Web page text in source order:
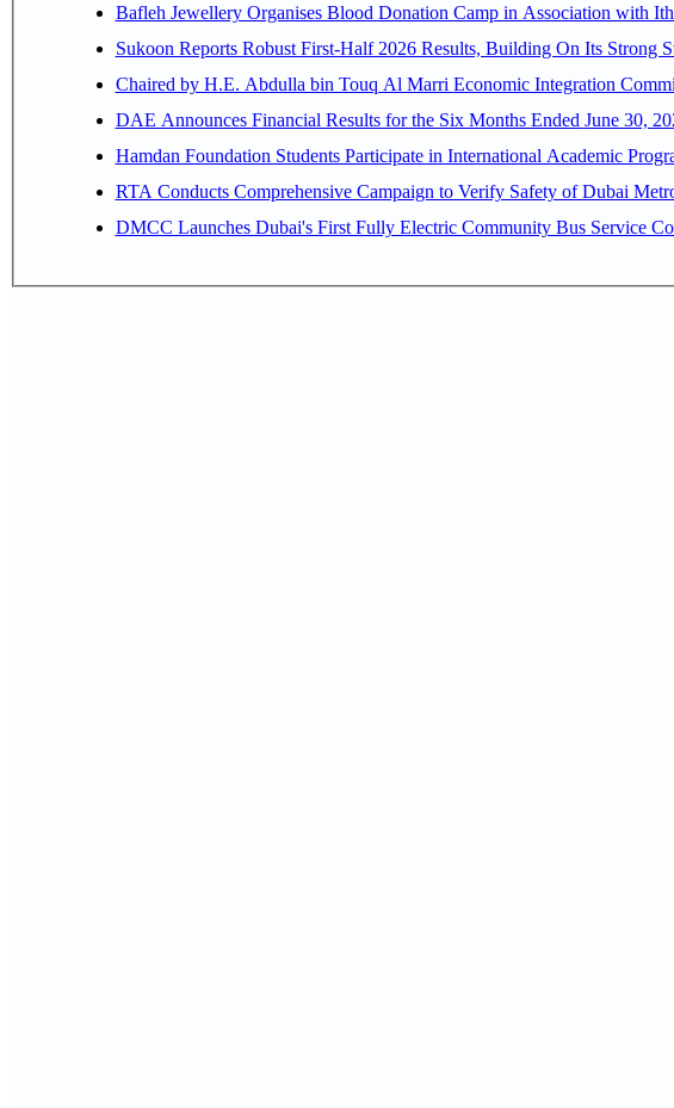
Bafleh Jewellery Organises Blood Donation Camp in Association with
Sukoon Reports Robust First-Half 2026 Results, Building On Its Strong
Chaired by H.E. Abdulla bin Touq Al Marri
Hamdan Foundation Students Participate in International Academic
RTA Conducts Comprehensive Campaign to Verify Safety of Dubai
DMCC Launches Dubai's First Fully Electric Community Bus Service